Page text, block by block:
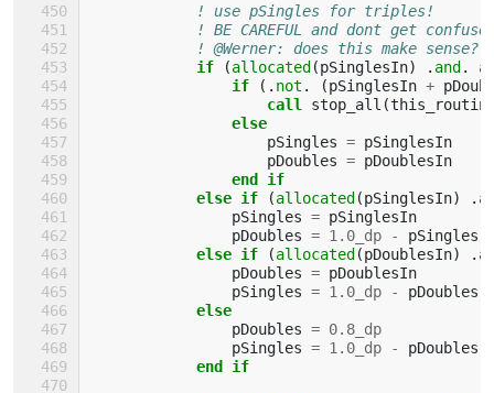
! use pSingles for triples!
! BE CAREFUL and dont get
! @Werner: does this make sense?
if
(allocated(pSinglesIn) . and.
                if
(. not . (pSinglesIn +
                    call
stop_all (
else
pSingles = pSinglesIn
pDoubles = pDoublesIn
end if
            else if
(allocated(pSinglesIn) .
pSingles = pSinglesIn
pDoubles = 1.0_dp -
pSingles
else if
(allocated(pDoublesIn) .
pDoubles = pDoublesIn
pSingles = 1.0_dp -
pDoubles
else
pDoubles = 0.8_dp
pSingles = 1.0_dp -
pDoubles
end if